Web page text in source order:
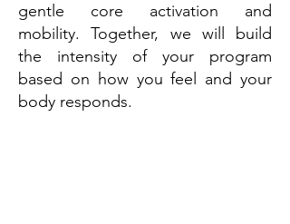
gentle core activation and
mobility. Together, we will build
the intensity of your program
based on how you feel and your
body responds.